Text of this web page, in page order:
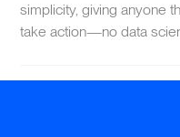
simplicity, giving anyone
take action—no data